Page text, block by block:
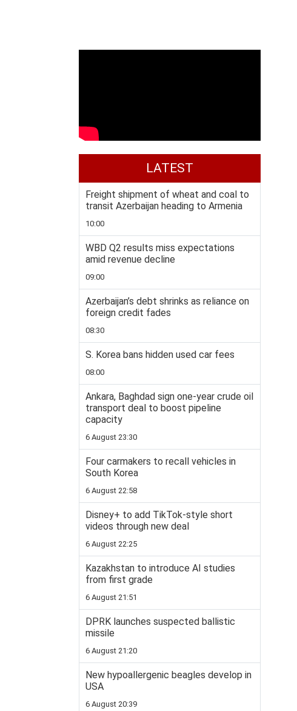
LATEST
Freight shipment of wheat and coal to
transit Azerbaijan heading to Armenia
10:00
WBD Q2 results miss expectations
amid revenue decline
09:00
Azerbaijan’s debt shrinks as reliance on
foreign credit fades
08:30
S. Korea bans hidden used car fees
08:00
Ankara, Baghdad sign one-year crude oil
transport deal to boost pipeline
capacity
6 August 23:30
Four carmakers to recall vehicles in
South Korea
6 August 22:58
Disney+ to add TikTok-style short
videos through new deal
6 August 22:25
Kazakhstan to introduce AI studies
from first grade
6 August 21:51
DPRK launches suspected ballistic
missile
6 August 21:20
New hypoallergenic beagles develop in
USA
6 August 20:39